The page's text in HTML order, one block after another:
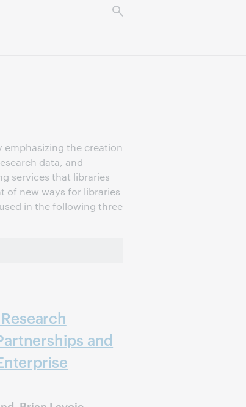
emphasizing the creation
data, and
services that libraries
of new ways for libraries
in the following three
and